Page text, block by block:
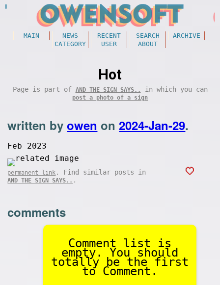
MAIN NEWS RECENT SEARCH
ARCHIVE
CATEGORY
USER ABOUT
Hot
Page is part of AND THE SIGN SAYS.. in which you can
post a photo of a sign
written byowen on2024-Jan-29.
Feb 2023
permanent link . Find similar posts in
AND THE SIGN SAYS.. .
comments
Comment list is
empty. You should
totally be the first
to Comment.